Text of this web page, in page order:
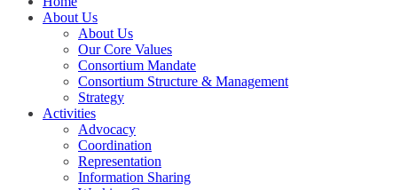
About Us
About Us
Our Core Values
Consortium Mandate
Consortium Structure & Management
Strategy
Activities
Advocacy
Coordination
Representation
Information Sharing